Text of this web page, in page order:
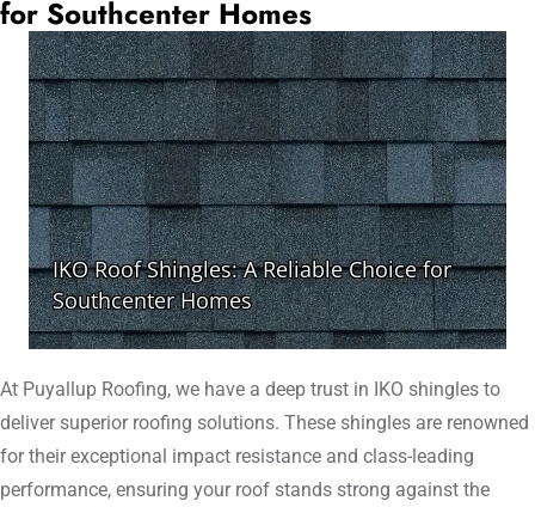
for Southcenter Homes
At Puyallup Roofing, we have a deep trust in IKO shingles to
deliver superior roofing solutions. These shingles are renowned
for their exceptional impact resistance and class-leading
performance, ensuring your roof stands strong against the